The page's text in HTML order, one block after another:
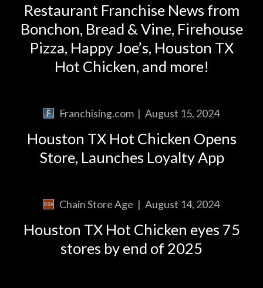
Restaurant Franchise News from
Bonchon, Bread & Vine, Firehouse
Pizza, Happy Joe’s, Houston TX
Hot Chicken, and more!
Franchising.com | August 15, 2024
Houston TX Hot Chicken Opens
Store, Launches Loyalty App
Chain Store Age | August 14, 2024
Houston TX Hot Chicken eyes 75
stores by end of 2025